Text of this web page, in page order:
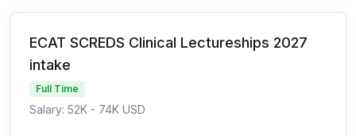
ECAT SCREDS Clinical Lectureships 2027
intake
Full Time
Salary: 52K - 74K USD